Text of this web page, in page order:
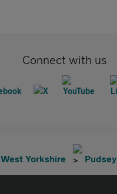
Connect with us
West Yorkshire Pudsey